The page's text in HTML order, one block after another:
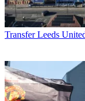
Transfer Leeds